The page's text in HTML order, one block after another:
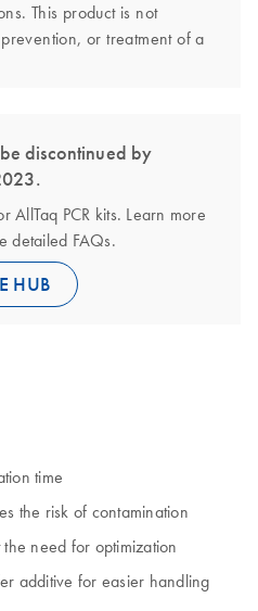
This product is not
or treatment of a
discontinued by
AllTaq PCR kits. Learn more
detailed FAQs.
HUB
time
the risk of contamination
need for optimization
additive for easier handling